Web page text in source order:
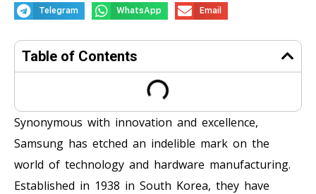
Telegram WhatsApp Email
Table of Contents
Synonymous with innovation and excellence,
Samsung has etched an indelible mark on the
world of technology and hardware manufacturing.
Established in 1938 in South Korea, they have